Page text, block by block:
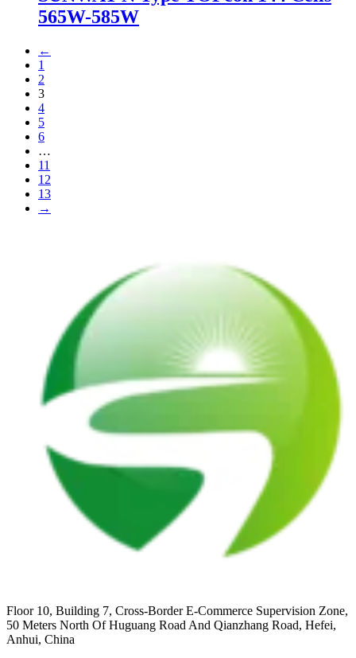
565W-585W
←
1
2
3
4
5
6
…
11
12
13
→
Floor 10, Building 7, Cross-Border E-Commerce Supervision Zone,
50 Meters North Of Huguang Road And Qianzhang Road, Hefei,
Anhui, China